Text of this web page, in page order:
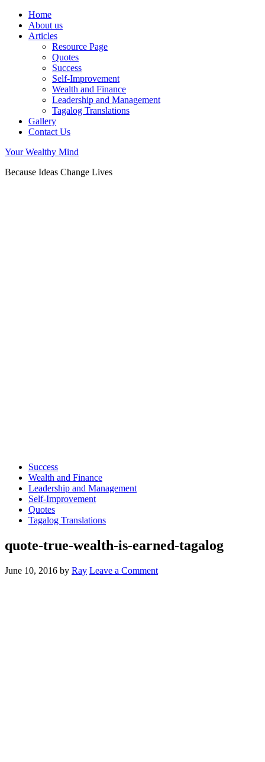
Home
About us
Articles
Resource Page
Quotes
Success
Self-Improvement
Wealth and Finance
Leadership and Management
Tagalog Translations
Gallery
Contact Us
Your Wealthy Mind
Because Ideas Change Lives
Success
Wealth and Finance
Leadership and Management
Self-Improvement
Quotes
Tagalog Translations
quote-true-wealth-is-earned-tagalog
June 10, 2016 by Ray Leave a Comment